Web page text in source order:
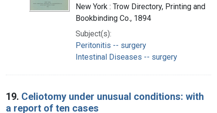
New York : Trow Directory, Printing and
Bookbinding Co., 1894
Subject(s):
Peritonitis -- surgery
Intestinal Diseases -- surgery
19. Celiotomy under unusual conditions: with
a report of ten cases